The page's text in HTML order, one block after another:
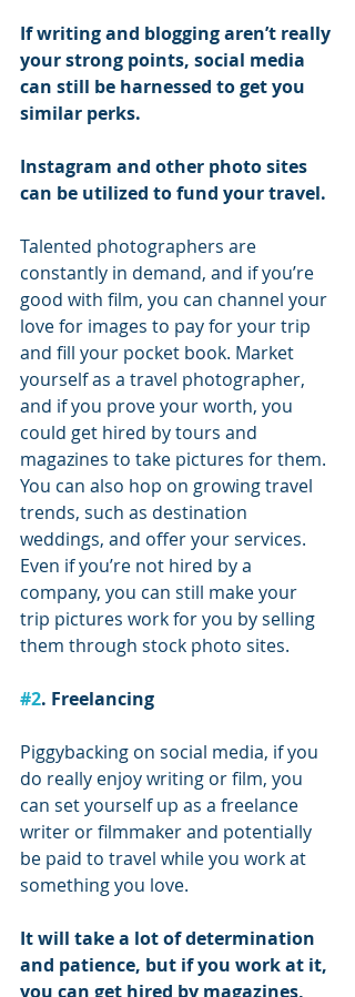
If writing and blogging aren’t really
your strong points, social media
can still be harnessed to get you
similar perks.
Instagram and other photo sites
can be utilized to fund your travel.
Talented photographers are
constantly in demand, and if you’re
good with film, you can channel your
love for images to pay for your trip
and fill your pocket book. Market
yourself as a travel photographer,
and if you prove your worth, you
could get hired by tours and
magazines to take pictures for them.
You can also hop on growing travel
trends, such as destination
weddings, and offer your services.
Even if you’re not hired by a
company, you can still make your
trip pictures work for you by selling
them through stock photo sites.
#2. Freelancing
Piggybacking on social media, if you
do really enjoy writing or film, you
can set yourself up as a freelance
writer or filmmaker and potentially
be paid to travel while you work at
something you love.
It will take a lot of determination
and patience, but if you work at it,
you can get hired by magazines,